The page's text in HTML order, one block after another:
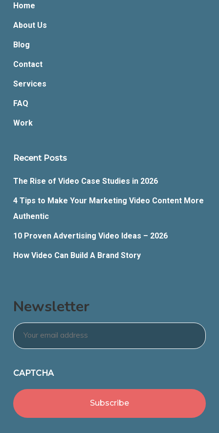
Home
About Us
Blog
Contact
Services
FAQ
Work
Recent Posts
The Rise of Video Case Studies in 2026
4 Tips to Make Your Marketing Video Content More
Authentic
10 Proven Advertising Video Ideas – 2026
How Video Can Build A Brand Story
Newsletter
Email *
CAPTCHA